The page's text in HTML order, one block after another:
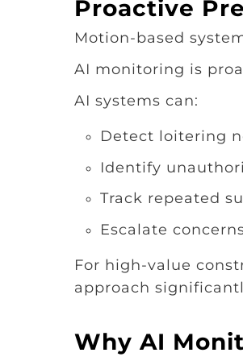
Proactive
Motion-based
AI monitoring is
AI systems can:
Detect loitering
Identify
Track repeated
Escalate
For high-value
approach
Why AI